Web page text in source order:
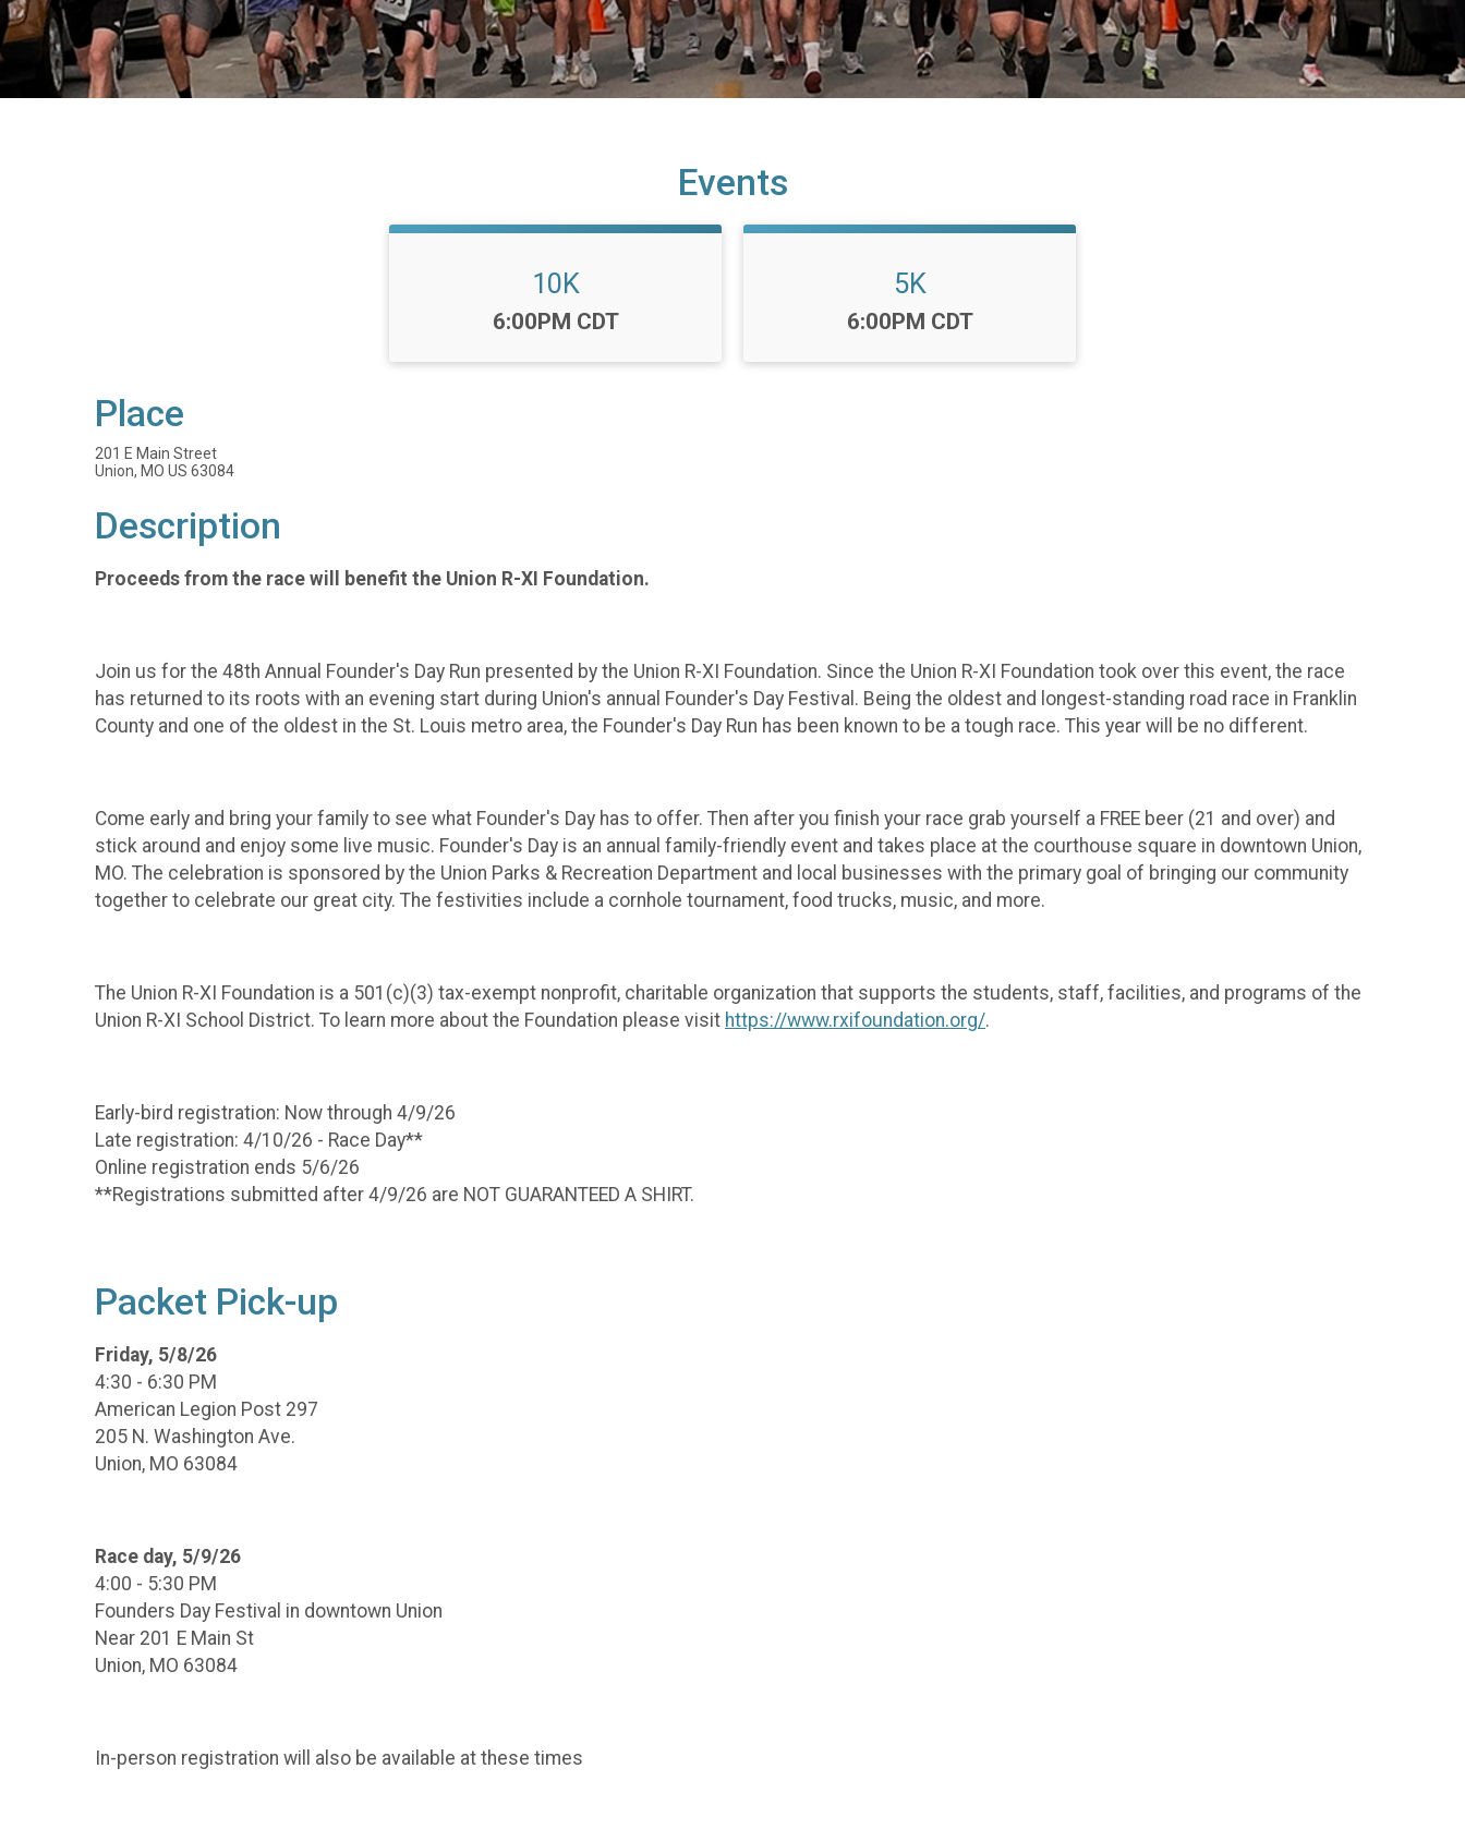
Events
10K
Time:
6:00PM CDT
5K
Time:
6:00PM CDT
Place
201 E Main Street
Union, MO US 63084
Description
Proceeds from the race will benefit the Union R-XI Foundation.
Join us for the 48th Annual Founder's Day Run presented by the Union R-XI Foundation. Since the Union R-XI Foundation took over this event, the race
has returned to its roots with an evening start during Union's annual Founder's Day Festival. Being the oldest and longest-standing road race in Franklin
County and one of the oldest in the St. Louis metro area, the Founder's Day Run has been known to be a tough race. This year will be no different.
Come early and bring your family to see what Founder's Day has to offer. Then after you finish your race grab yourself a FREE beer (21 and over) and
stick around and enjoy some live music. Founder's Day is an annual family-friendly event and takes place at the courthouse square in downtown Union,
MO. The celebration is sponsored by the Union Parks & Recreation Department and local businesses with the primary goal of bringing our community
together to celebrate our great city. The festivities include a cornhole tournament, food trucks, music, and more.
The Union R-XI Foundation is a 501(c)(3) tax-exempt nonprofit, charitable organization that supports the students, staff, facilities, and programs of the
Union R-XI School District. To learn more about the Foundation please visit https://www.rxifoundation.org/.
Early-bird registration: Now through 4/9/26
Late registration: 4/10/26 - Race Day**
Online registration ends 5/6/26
**Registrations submitted after 4/9/26 are NOT GUARANTEED A SHIRT.
Packet Pick-up
Friday, 5/8/26
4:30 - 6:30 PM
American Legion Post 297
205 N. Washington Ave.
Union, MO 63084
Race day, 5/9/26
4:00 - 5:30 PM
Founders Day Festival in downtown Union
Near 201 E Main St
Union, MO 63084
In-person registration will also be available at these times